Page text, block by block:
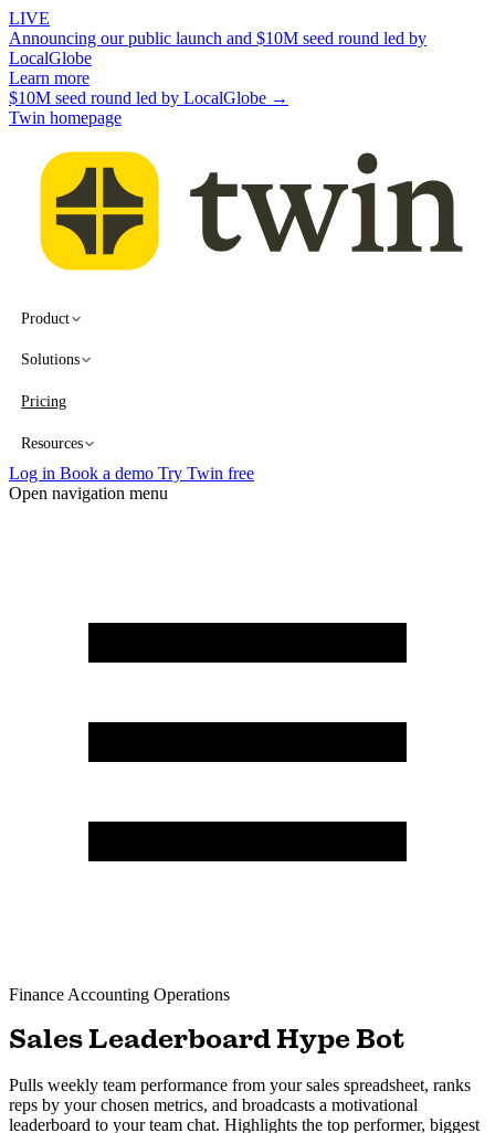
LIVE
Announcing our public launch and $10M seed round led by
LocalGlobe
Learn more
$10M seed round led by LocalGlobe →
Twin homepage
Product
Solutions
Pricing
Resources
Log in Book a demo Try Twin free
Open navigation menu
Finance Accounting Operations
Sales Leaderboard Hype Bot
Pulls weekly team performance from your sales spreadsheet, ranks
reps by your chosen metrics, and broadcasts a motivational
leaderboard to your team chat. Highlights the top performer, biggest